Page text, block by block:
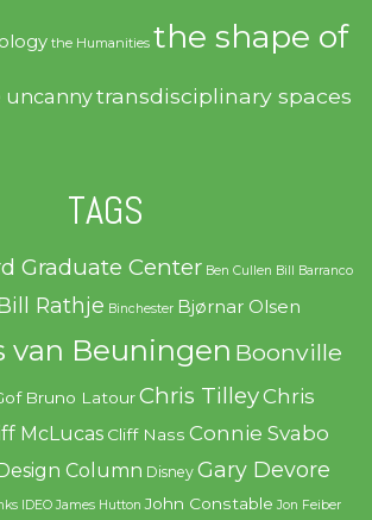
the Humanities the shape of
uncannytransdisciplinary spaces
TAGS
Graduate Center Ben Cullen Bill Barranco
Rathje Binchester Bjørnar Olsen
van Beuningen Boonville
Bruno Latour Chris TilleyChris
McLucas Cliff Nass Connie Svabo
Column Disney Gary Devore
IDEO James Hutton John Constable Jon Feiber